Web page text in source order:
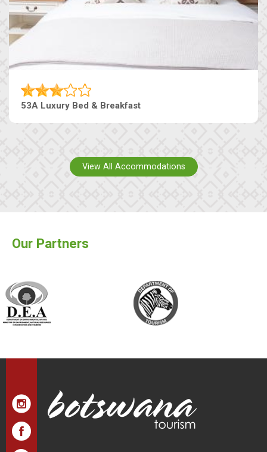
53A Luxury Bed & Breakfast
View All Accommodations
Our Partners